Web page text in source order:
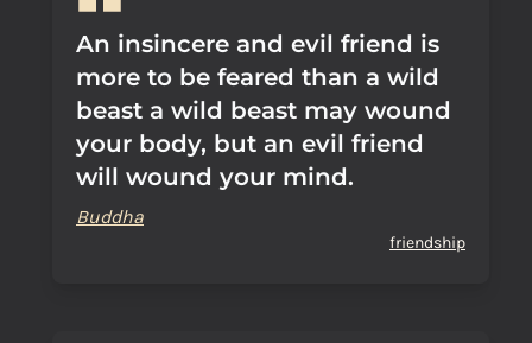
An insincere and evil friend is
more to be feared than a wild
beast a wild beast may wound
your body, but an evil friend
will wound your mind.
Buddha
friendship